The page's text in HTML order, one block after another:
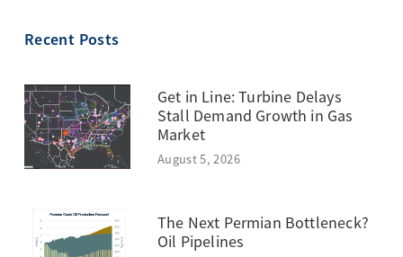
Recent Posts
Get in Line: Turbine Delays
Stall Demand Growth in Gas
Market
August 5, 2026
The Next Permian Bottleneck?
Oil Pipelines